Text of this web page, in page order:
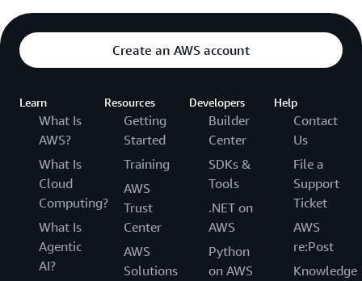
Create an AWS account
Learn
What Is
AWS?
What Is
Cloud
Computing?
What Is
Agentic
AI?
Resources
Getting
Started
Training
AWS
Trust
Center
AWS
Solutions
Developers
Builder
Center
SDKs &
Tools
.NET on
AWS
Python
on AWS
Help
Contact
Us
File a
Support
Ticket
AWS
re:Post
Knowledge